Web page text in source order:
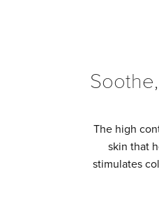
The high
skin that
stimulates